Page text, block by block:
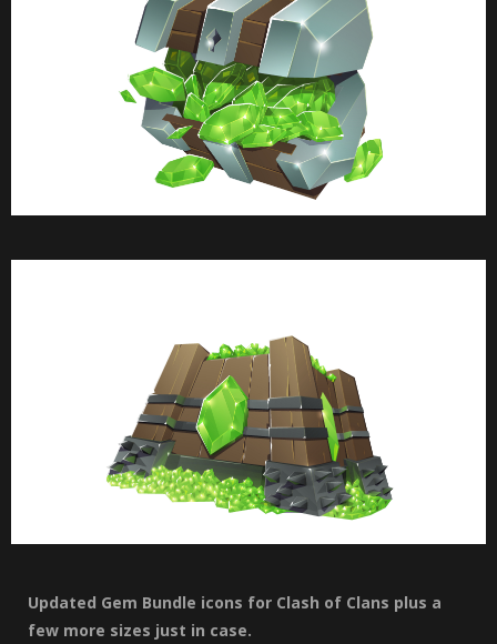
Updated Gem Bundle icons for Clash of Clans plus a
few more sizes just in case.